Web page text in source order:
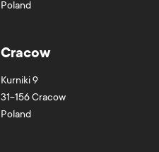
Poland
Cracow
Kurniki 9
31-156Cracow
Poland